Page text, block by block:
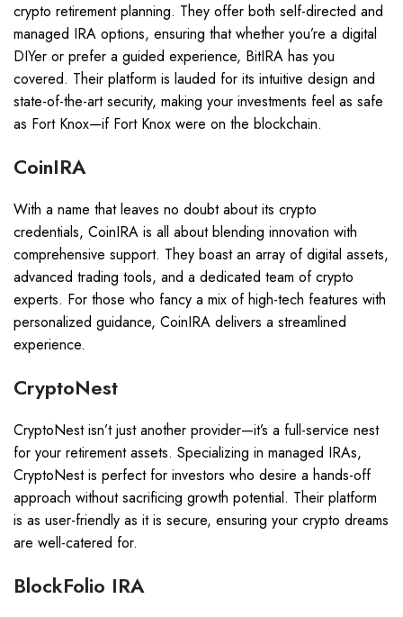
crypto retirement planning. They offer both self-directed and
managed IRA options, ensuring that whether you’re a digital
DIYer or prefer a guided experience, BitIRA has you
covered. Their platform is lauded for its intuitive design and
state-of-the-art security, making your investments feel as safe
as Fort Knox—if Fort Knox were on the blockchain.
CoinIRA
With a name that leaves no doubt about its crypto
credentials, CoinIRA is all about blending innovation with
comprehensive support. They boast an array of digital assets,
advanced trading tools, and a dedicated team of crypto
experts. For those who fancy a mix of high-tech features with
personalized guidance, CoinIRA delivers a streamlined
experience.
CryptoNest
CryptoNest isn’t just another provider—it’s a full-service nest
for your retirement assets. Specializing in managed IRAs,
CryptoNest is perfect for investors who desire a hands-off
approach without sacrificing growth potential. Their platform
is as user-friendly as it is secure, ensuring your crypto dreams
are well-catered for.
BlockFolio IRA